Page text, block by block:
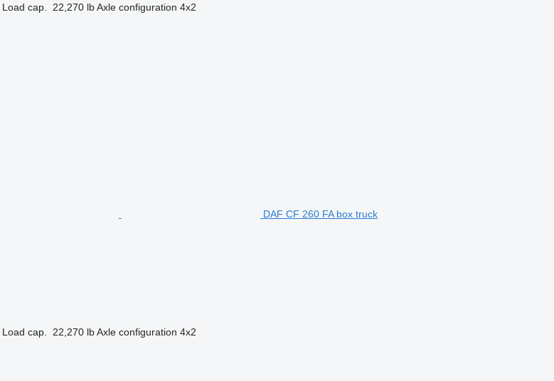
Load cap. 22,270 lb Axle configuration 4x2
DAF CF 260 FA box truck
Load cap. 22,270 lb Axle configuration 4x2